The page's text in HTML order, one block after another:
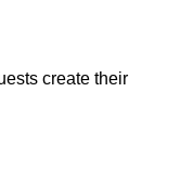
create their